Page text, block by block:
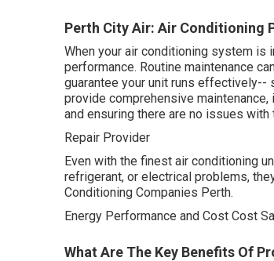
Perth City Air: Air Conditioning
When your air conditioning system is
performance. Routine maintenance
guarantee your unit runs effectively--
provide comprehensive
and ensuring there are no issues
Repair Provider
Even with the finest air conditioning
refrigerant, or electrical problems,
Conditioning Companies Perth.
Energy Performance and Cost Cost
What Are The Key Benefits Of